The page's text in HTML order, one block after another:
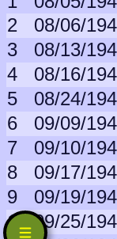
2
08/06/
3
08/13/
4
08/16/
5
08/24/
6
09/09/
7
09/10/
8
09/17/
9
09/19/
10 09/25/